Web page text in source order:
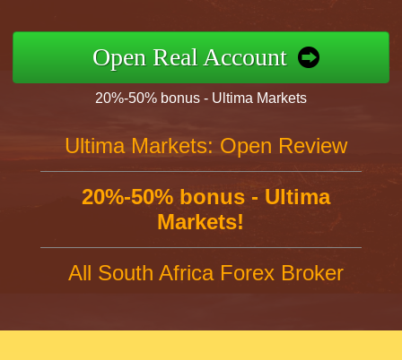
Open Real Account
20%-50% bonus - Ultima Markets
Ultima Markets: Open Review
20%-50% bonus - Ultima
Markets!
All South Africa Forex Broker